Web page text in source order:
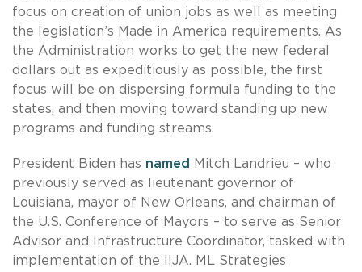
focus on creation of union jobs as well as meeting
the legislation’s Made in America requirements. As
the Administration works to get the new federal
dollars out as expeditiously as possible, the first
focus will be on dispersing formula funding to the
states, and then moving toward standing up new
programs and funding streams.
President Biden has named
Mitch Landrieu – who
previously served as lieutenant governor of
Louisiana, mayor of New Orleans, and chairman of
the U.S. Conference of Mayors – to serve as Senior
Advisor and Infrastructure Coordinator, tasked with
implementation of the IIJA. ML Strategies